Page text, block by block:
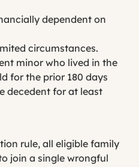
dependent on
circumstances.
minor who lived in the
for the prior 180 days
decedent for at least
rule, all eligible family
join a single wrongful